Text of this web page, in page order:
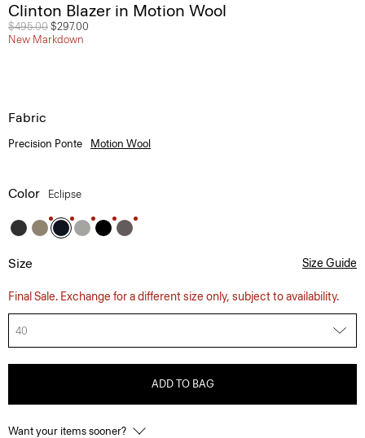
Clinton Blazer in Motion Wool
Price reduced from
$495.00 to
$297.00
New Markdown
Fabric
Precision Ponte Motion Wool
Color Eclipse
Size Size Guide
Final Sale. Exchange for a different size only, subject to availability.
40
ADD TO BAG
Want your items sooner?